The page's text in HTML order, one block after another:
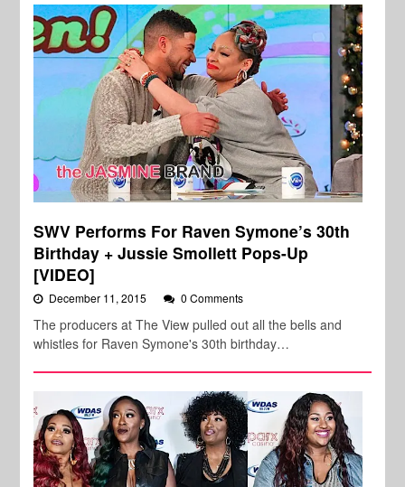
SWV Performs For Raven Symone’s 30th
Birthday + Jussie Smollett Pops-Up
[VIDEO]
December 11, 2015 0 Comments
The producers at The View pulled out all the bells and
whistles for Raven Symone's 30th birthday…